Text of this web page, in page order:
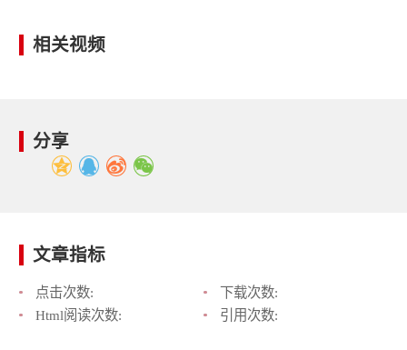
相关视频
分享
文章指标
点击次数:
下载次数:
Html阅读次数:
引用次数: